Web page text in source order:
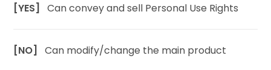
[YES]Can convey and sell Personal Use Rights
[NO]Can modify/change the main product